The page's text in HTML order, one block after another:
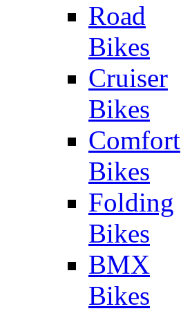
Road
Bikes
Cruiser
Bikes
Comfort
Bikes
Folding
Bikes
BMX
Bikes